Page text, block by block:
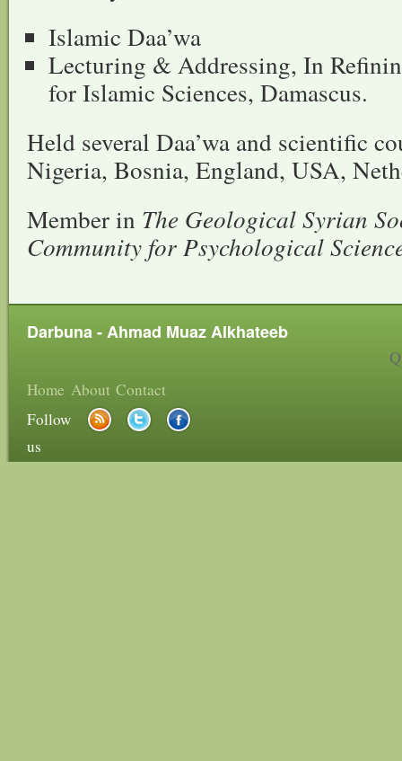
Islamic Daa’wa
Lecturing & Addressing, In
for Islamic Sciences, Damascus.
Held several Daa’wa and scientific
Nigeria, Bosnia, England, USA,
Member in The Geological Syrian
Community for Psychological
Darbuna - Ahmad Muaz Alkhateeb
Home About Contact
Follow
us